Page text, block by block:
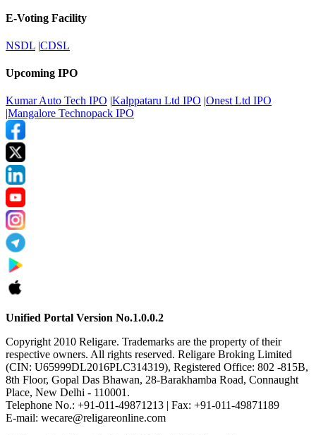
E-Voting Facility
NSDL |CDSL
Upcoming IPO
Kumar Auto Tech IPO |Kalppataru Ltd IPO |Onest Ltd IPO
|Mangalore Technopack IPO
Unified Portal Version No.1.0.0.2
Copyright 2010 Religare. Trademarks are the property of their
respective owners. All rights reserved. Religare Broking Limited
(CIN: U65999DL2016PLC314319), Registered Office: 802 -815B,
8th Floor, Gopal Das Bhawan, 28-Barakhamba Road, Connaught
Place, New Delhi - 110001.
Telephone No.: +91-011-49871213 | Fax: +91-011-49871189
E-mail: wecare@religareonline.com